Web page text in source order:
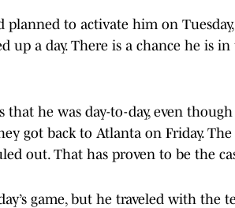
to activate him on
up a day. There is a chance he is
he was day-to-day, even
got back to Atlanta on Friday.
out. That has proven to be the
game, but he traveled with the